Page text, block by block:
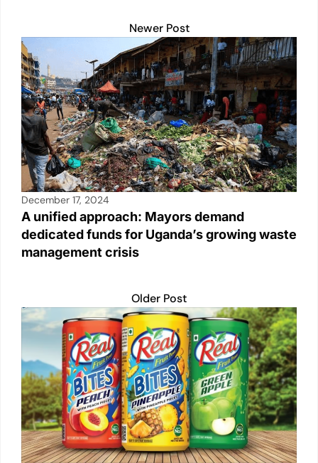
Newer Post
December 17, 2024
A unified approach: Mayors demand
dedicated funds for Uganda’s growing waste
management crisis
Older Post